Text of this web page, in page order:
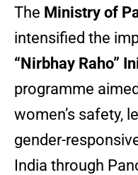
The Ministry of
intensified the
“Nirbhay Raho”
programme
women’s safety,
gender-
India through